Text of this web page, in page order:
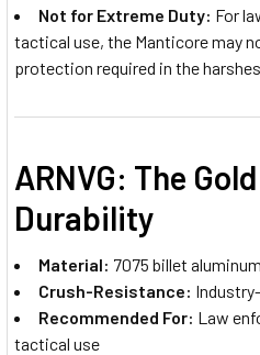
Not for Extreme Duty: For
tactical use, the Manticore may
protection required in the
ARNVG: The
Durability
Material: 7075 billet aluminum
Crush-Resistance:
Recommended For: Law
tactical use